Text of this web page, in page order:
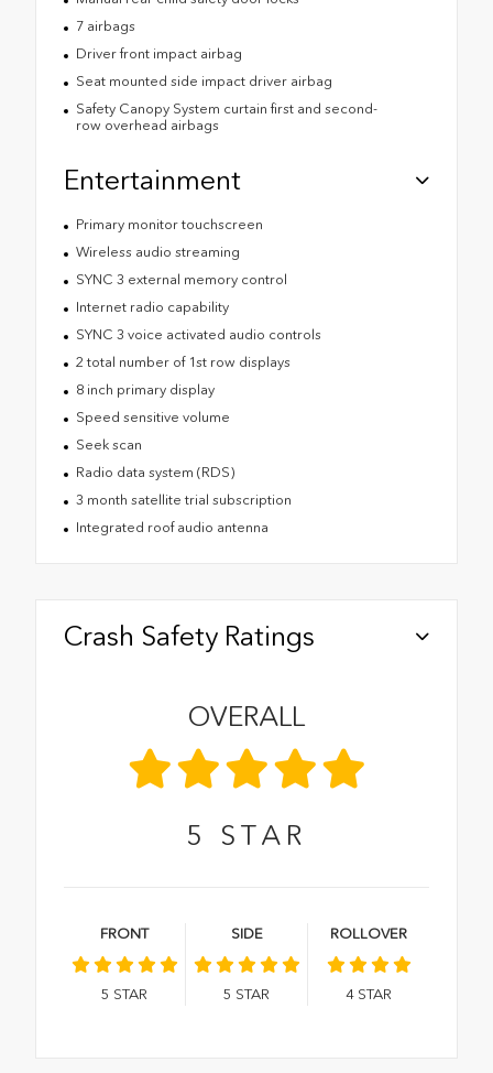
7 airbags
Driver front impact airbag
Seat mounted side impact driver airbag
Safety Canopy System curtain first and second-
row overhead airbags
Entertainment
Primary monitor touchscreen
Wireless audio streaming
SYNC 3 external memory control
Internet radio capability
SYNC 3 voice activated audio controls
2 total number of 1st row displays
8 inch primary display
Speed sensitive volume
Seek scan
Radio data system (RDS)
3 month satellite trial subscription
Integrated roof audio antenna
Crash Safety Ratings
OVERALL
5 STAR
FRONT
5 STAR
SIDE
5 STAR
ROLLOVER
4 STAR